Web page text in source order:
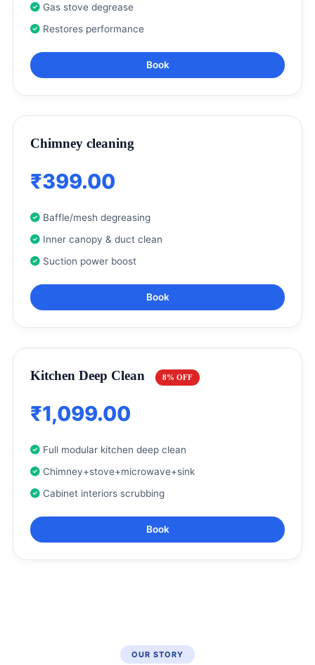
Gas stove degrease
Restores performance
Book
Chimney cleaning
₹399.00
Baffle/mesh degreasing
Inner canopy & duct clean
Suction power boost
Book
Kitchen Deep Clean 8% OFF
₹1,099.00
Full modular kitchen deep clean
Chimney+stove+microwave+sink
Cabinet interiors scrubbing
Book
OUR STORY